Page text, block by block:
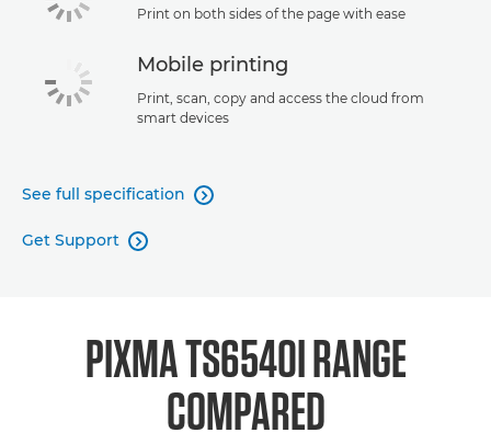
Print on both sides of the page with ease
Mobile printing
Print, scan, copy and access the cloud from
smart devices
See full specification 
Get Support 
PIXMA TS6540I RANGE
COMPARED